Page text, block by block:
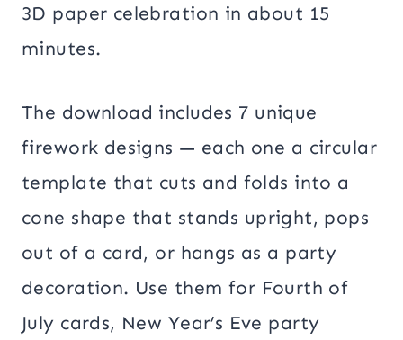
3D paper celebration in about 15
minutes.
The download includes 7 unique
firework designs — each one a circular
template that cuts and folds into a
cone shape that stands upright, pops
out of a card, or hangs as a party
decoration. Use them for Fourth of
July cards, New Year’s Eve party